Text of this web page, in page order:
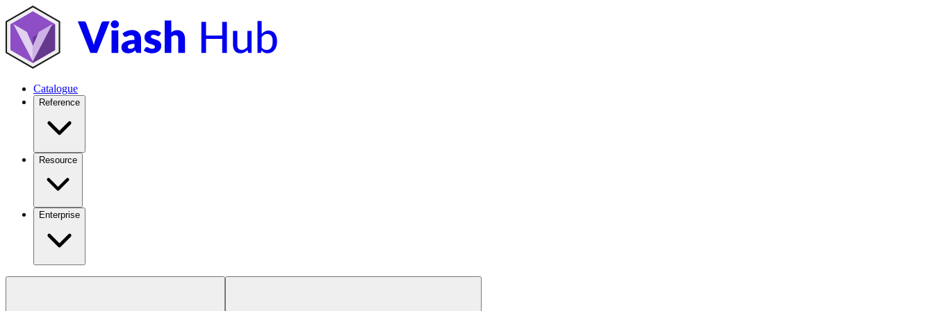
Catalogue
Reference
Resource
Enterprise